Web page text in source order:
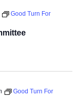
Good Turn For
Good Turn For